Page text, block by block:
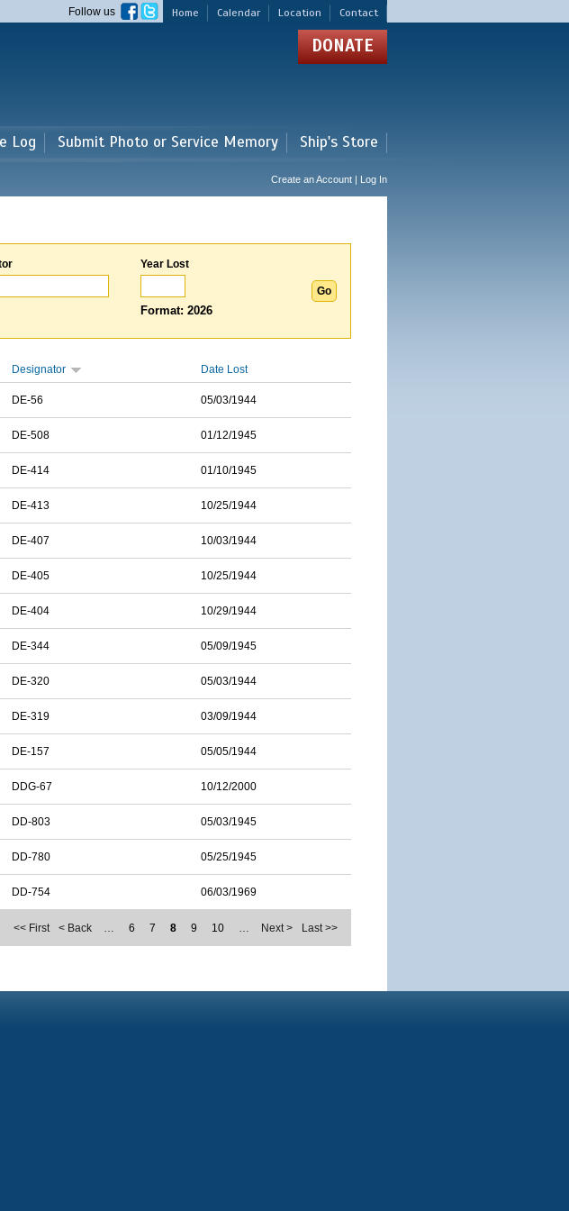
Home Calendar Location Contact
Follow us
DONATE
Log Submit Photo or Service Memory Ship's Store
Create an Account | Log In
Year Lost
Format: 2026
Designator Date Lost
DE-56 05/03/1944
DE-508 01/12/1945
DE-414 01/10/1945
DE-413 10/25/1944
DE-407 10/03/1944
DE-405 10/25/1944
DE-404 10/29/1944
DE-344 05/09/1945
DE-320 05/03/1944
DE-319 03/09/1944
DE-157 05/05/1944
DDG-67 10/12/2000
DD-803 05/03/1945
DD-780 05/25/1945
DD-754 06/03/1969
<< First < Back … 6 7 8 9 10 … Next > Last >>